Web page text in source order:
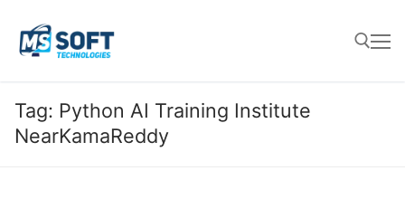
Tag: Python AI Training Institute
NearKamaReddy